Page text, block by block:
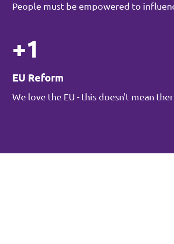
People must be empowered to
+1
EU Reform
We love the EU - this doesn't mean